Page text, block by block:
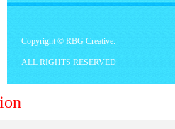
Copyright © RBG Creative.
ALL RIGHTS RESERVED